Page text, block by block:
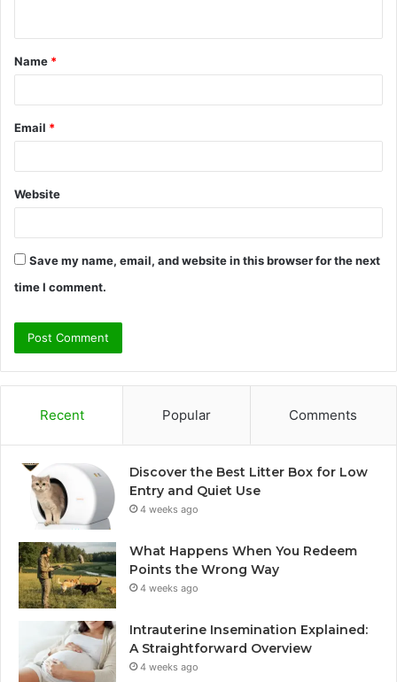
t
*
Name *
Email *
Website
Save my name, email, and website in this browser for the next
time I comment.
Recent Popular Comments
Discover the Best Litter Box for Low
Entry and Quiet Use
4 weeks ago
What Happens When You Redeem
Points the Wrong Way
4 weeks ago
Intrauterine Insemination Explained:
A Straightforward Overview
4 weeks ago